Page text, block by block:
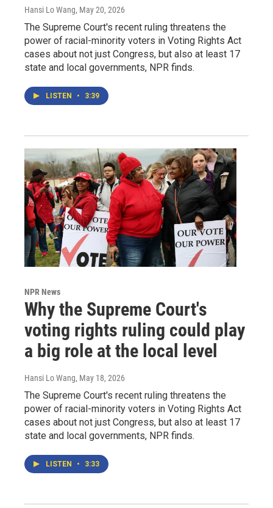
Hansi Lo Wang, May 20, 2026
The Supreme Court's recent ruling threatens the
power of racial-minority voters in Voting Rights Act
cases about not just Congress, but also at least 17
state and local governments, NPR finds.
LISTEN • 3:39
NPR News
Why the Supreme Court's
voting rights ruling could play
a big role at the local level
Hansi Lo Wang, May 18, 2026
The Supreme Court's recent ruling threatens the
power of racial-minority voters in Voting Rights Act
cases about not just Congress, but also at least 17
state and local governments, NPR finds.
LISTEN • 3:33